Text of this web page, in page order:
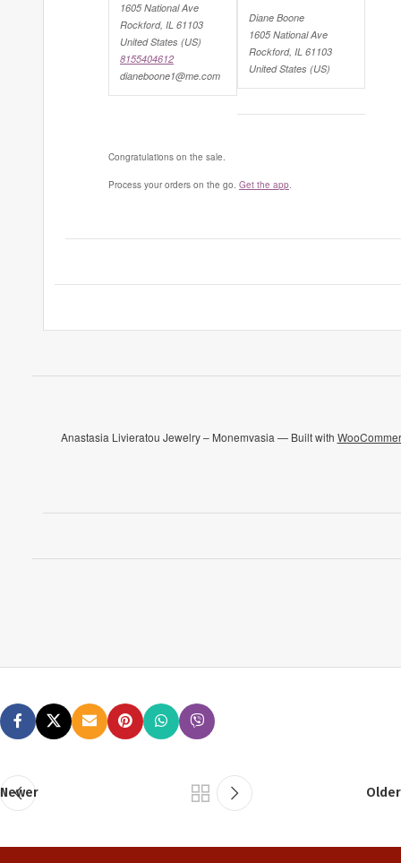
1605 National Ave
Rockford, IL 61103
United States (US)
8155404612
dianeboone1@me.com
Diane Boone
1605 National Ave
Rockford, IL 61103
United States (US)
Congratulations on the sale.
Process your orders on the go. Get the app.
Anastasia Livieratou Jewelry – Monemvasia — Built with
Newer Older